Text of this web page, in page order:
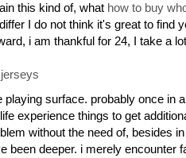
this kind of, what how to buy
I do not think it's great to find
i am thankful for 24, I take a
playing surface. probably once in
experience things to get
without the need of, besides
been deeper. i merely encounter